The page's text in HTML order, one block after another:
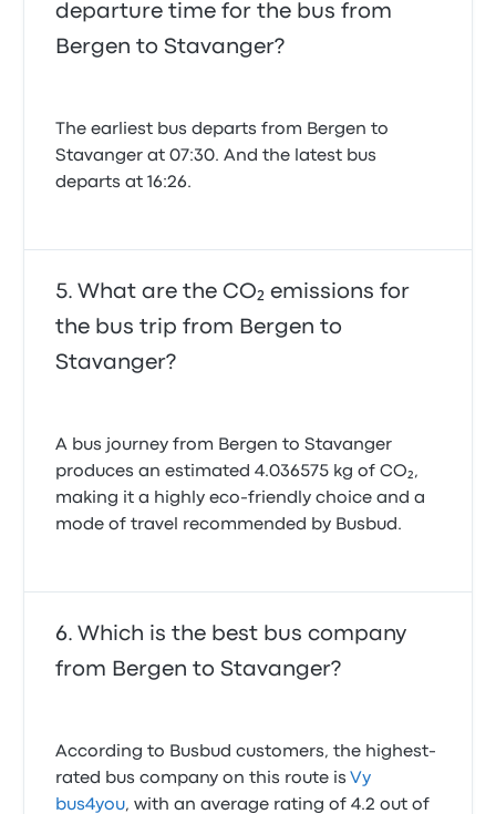
departure time for the bus from
Bergen to Stavanger?
The earliest bus departs from Bergen to
Stavanger at 07:30. And the latest bus
departs at 16:26.
What are the CO₂ emissions for
the bus trip from Bergen to
Stavanger?
A bus journey from Bergen to Stavanger
produces an estimated 4.036575 kg of CO₂,
making it a highly eco-friendly choice and a
mode of travel recommended by Busbud.
Which is the best bus company
from Bergen to Stavanger?
According to Busbud customers, the highest-
rated bus company on this route is Vy
bus4you, with an average rating of 4.2 out of